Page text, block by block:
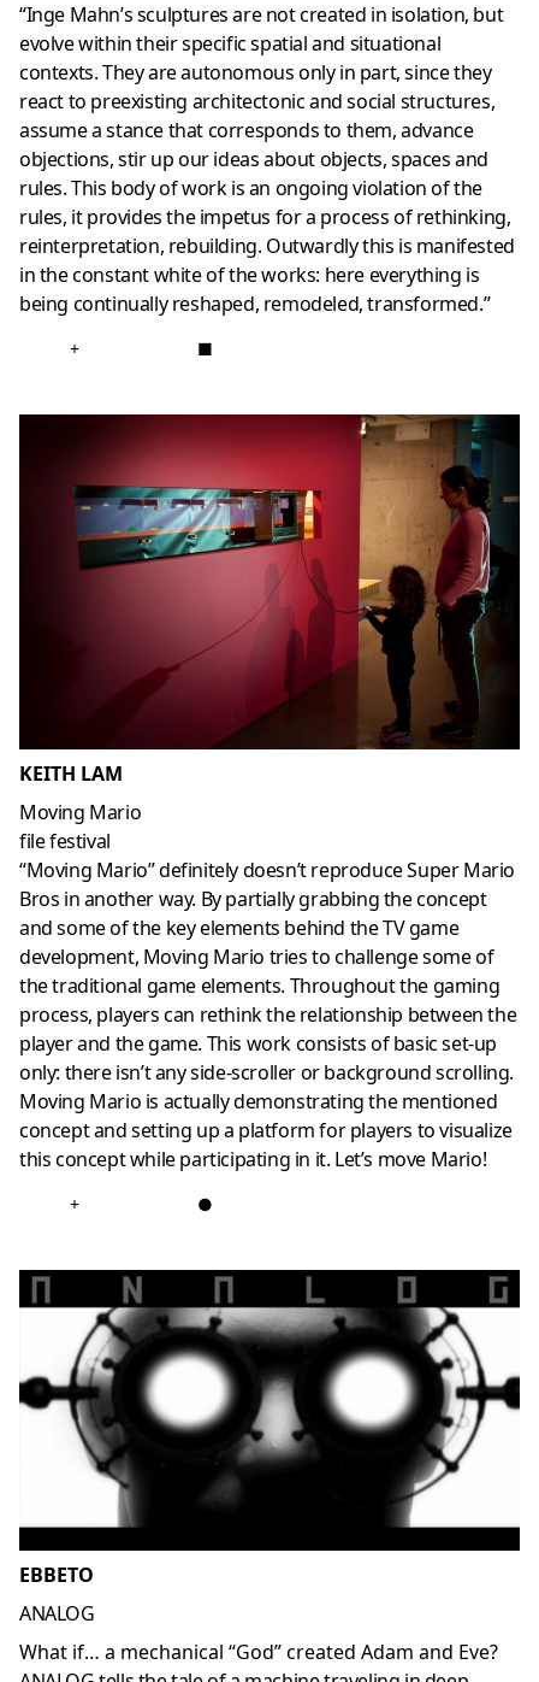
“Inge Mahn’s sculptures are not created in isolation, but
evolve within their specific spatial and situational
contexts. They are autonomous only in part, since they
react to preexisting architectonic and social structures,
assume a stance that corresponds to them, advance
objections, stir up our ideas about objects, spaces and
rules. This body of work is an ongoing violation of the
rules, it provides the impetus for a process of rethinking,
reinterpretation, rebuilding. Outwardly this is manifested
in the constant white of the works: here everything is
being continually reshaped, remodeled, transformed.”
+ ■
KEITH LAM
Moving Mario
file festival
“Moving Mario” definitely doesn’t reproduce Super Mario
Bros in another way. By partially grabbing the concept
and some of the key elements behind the TV game
development, Moving Mario tries to challenge some of
the traditional game elements. Throughout the gaming
process, players can rethink the relationship between the
player and the game. This work consists of basic set-up
only: there isn’t any side-scroller or background scrolling.
Moving Mario is actually demonstrating the mentioned
concept and setting up a platform for players to visualize
this concept while participating in it. Let’s move Mario!
+ ●
EBBETO
ANALOG
What if… a mechanical “God” created Adam and Eve?